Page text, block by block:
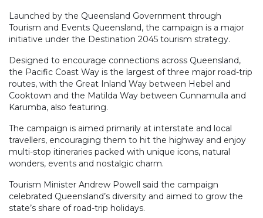
Launched by the Queensland Government through
Tourism and Events Queensland, the campaign is a major
initiative under the Destination 2045 tourism strategy.
Designed to encourage connections across Queensland,
the Pacific Coast Way is the largest of three major road-trip
routes, with the Great Inland Way between Hebel and
Cooktown and the Matilda Way between Cunnamulla and
Karumba, also featuring.
The campaign is aimed primarily at interstate and local
travellers, encouraging them to hit the highway and enjoy
multi-stop itineraries packed with unique icons, natural
wonders, events and nostalgic charm.
Tourism Minister Andrew Powell said the campaign
celebrated Queensland’s diversity and aimed to grow the
state’s share of road-trip holidays.